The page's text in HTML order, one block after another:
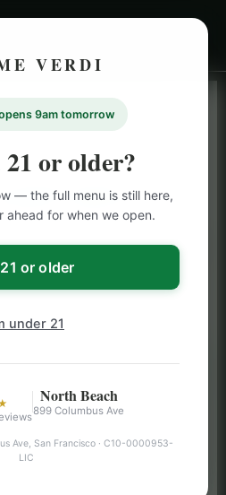
VERDI
9am tomorrow
or older?
— the full menu is still here,
ahead for when we open.
or older
under 21
North Beach
899 Columbus Ave
Ave, San Francisco · C10-0000953-
LIC
· NORTH BEACH
MENU
cannabis menu — flower,
& more with daily BOGO
to 50% off on top brands like
Pre-Rolls